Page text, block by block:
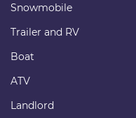
Snowmobile
Trailer and RV
Boat
ATV
Landlord